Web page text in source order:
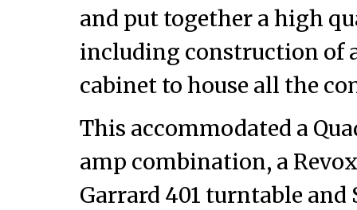
and put together a high
including construction of
cabinet to house all the
This accommodated a
amp combination, a
Garrard 401 turntable and